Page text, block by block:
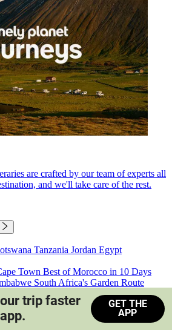
are crafted by our team of experts all
and we'll take care of the rest.
Tanzania Jordan Egypt
Town Best of Morocco in 10 Days
South Africa's Garden Route
Train Safari South Africa
trip faster
GET THE
APP